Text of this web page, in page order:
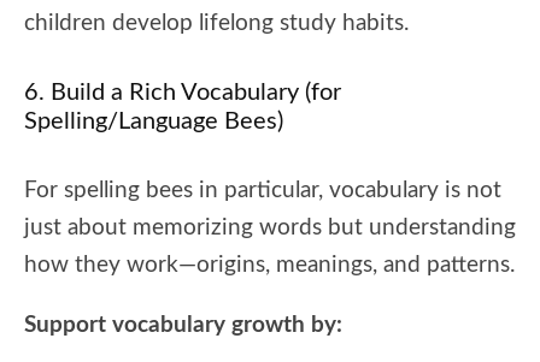
children develop lifelong study habits.
6. Build a Rich Vocabulary (for
Spelling/Language Bees)
For spelling bees in particular, vocabulary is not
just about memorizing words but understanding
how they work—origins, meanings, and patterns.
Support vocabulary growth by: